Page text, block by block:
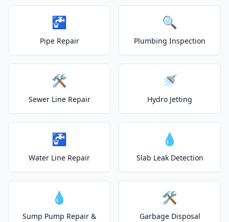
🚰
Pipe Repair
🔍
Plumbing Inspection
🛠️
Sewer Line Repair
🚿
Hydro Jetting
🚰
Water Line Repair
💧
Slab Leak Detection
💧
Sump Pump Repair &
🛠️
Garbage Disposal